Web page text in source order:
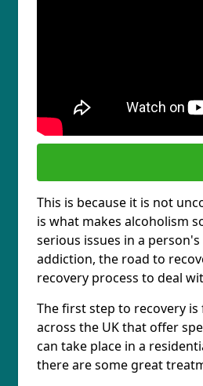
This is because it is not
is what makes alcoholism
serious issues in a
addiction, the road to
recovery process to deal
The first step to recovery
across the UK that offer
can take place in a
there are some great